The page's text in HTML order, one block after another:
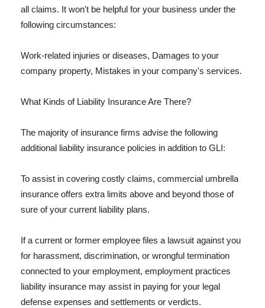
all claims. It won't be helpful for your business under the
following circumstances:
Work-related injuries or diseases, Damages to your
company property, Mistakes in your company's services.
What Kinds of Liability Insurance Are There?
The majority of insurance firms advise the following
additional liability insurance policies in addition to GLI:
To assist in covering costly claims, commercial umbrella
insurance offers extra limits above and beyond those of
sure of your current liability plans.
If a current or former employee files a lawsuit against you
for harassment, discrimination, or wrongful termination
connected to your employment, employment practices
liability insurance may assist in paying for your legal
defense expenses and settlements or verdicts.